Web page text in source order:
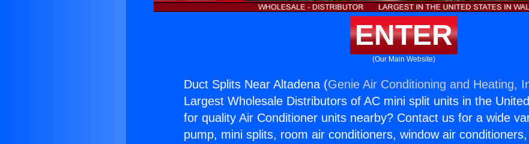
ENTER
(Our Main Website)
Duct Splits Near Altadena (Genie Air Conditioning and Heating,
Largest Wholesale Distributors of AC mini split units in the
for quality Air Conditioner units nearby? Contact us for a wide
pump, mini splits, room air conditioners, window air